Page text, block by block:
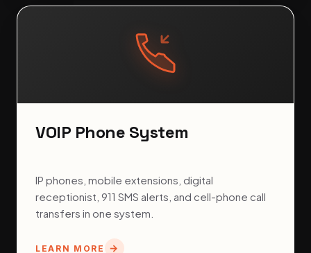
VOIP Phone System
IP phones, mobile extensions, digital
receptionist, 911 SMS alerts, and cell-phone call
transfers in one system.
LEARN MORE